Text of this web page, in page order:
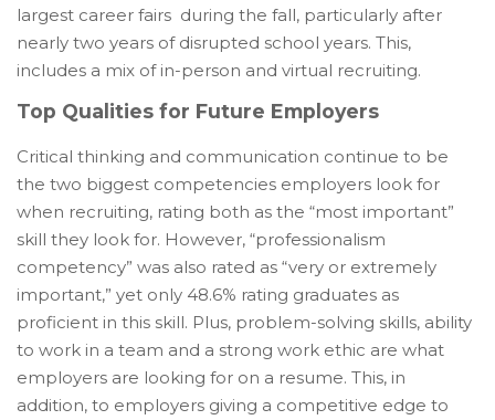
largest career fairs during the fall, particularly after
nearly two years of disrupted school years. This,
includes a mix of in-person and virtual recruiting.
Top Qualities for Future Employers
Critical thinking and communication continue to be
the two biggest competencies employers look for
when recruiting, rating both as the “most important”
skill they look for. However, “professionalism
competency” was also rated as “very or extremely
important,” yet only 48.6% rating graduates as
proficient in this skill. Plus, problem-solving skills, ability
to work in a team and a strong work ethic are what
employers are looking for on a resume. This, in
addition, to employers giving a competitive edge to